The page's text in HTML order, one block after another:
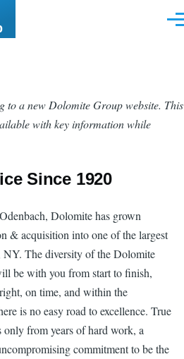
to a new Dolomite Group website. This
with key information while
Since 1920
Dolomite has grown
& acquisition into one of the largest
NY. The diversity of the Dolomite
be with you from start to finish,
on time, and within the
is no easy road to excellence. True
from years of hard work, a
commitment to be the